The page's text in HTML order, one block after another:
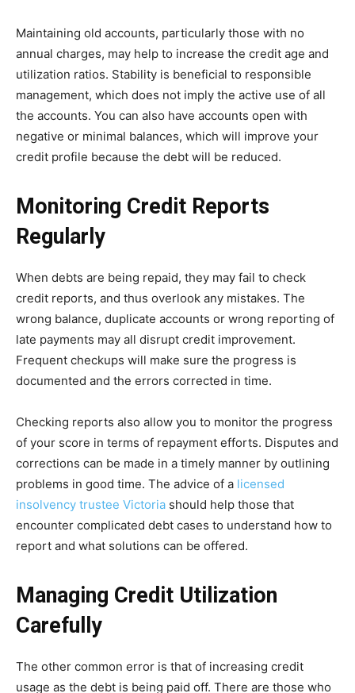
Maintaining old accounts, particularly those with no
annual charges, may help to increase the credit age and
utilization ratios. Stability is beneficial to responsible
management, which does not imply the active use of all
the accounts. You can also have accounts open with
negative or minimal balances, which will improve your
credit profile because the debt will be reduced.
Monitoring Credit Reports
Regularly
When debts are being repaid, they may fail to check
credit reports, and thus overlook any mistakes. The
wrong balance, duplicate accounts or wrong reporting of
late payments may all disrupt credit improvement.
Frequent checkups will make sure the progress is
documented and the errors corrected in time.
Checking reports also allow you to monitor the progress
of your score in terms of repayment efforts. Disputes and
corrections can be made in a timely manner by outlining
problems in good time. The advice of a licensed
insolvency trustee Victoria should help those that
encounter complicated debt cases to understand how to
report and what solutions can be offered.
Managing Credit Utilization
Carefully
The other common error is that of increasing credit
usage as the debt is being paid off. There are those who